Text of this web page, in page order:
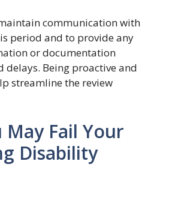
communication with
period and to provide any
or documentation
Being proactive and
streamline the review
May Fail Your
Disability